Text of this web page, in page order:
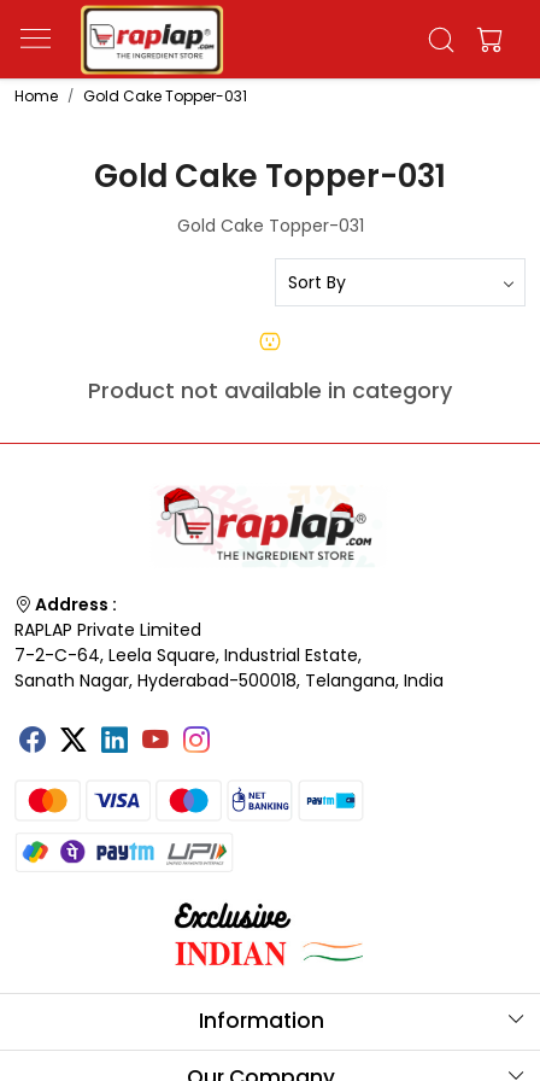
Home Gold Cake Topper-031
Gold Cake Topper-031
Gold Cake Topper-031
Product not available in category
Address :
RAPLAP Private Limited
7-2-C-64, Leela Square, Industrial Estate,
Sanath Nagar, Hyderabad-500018, Telangana, India
Information
About Us